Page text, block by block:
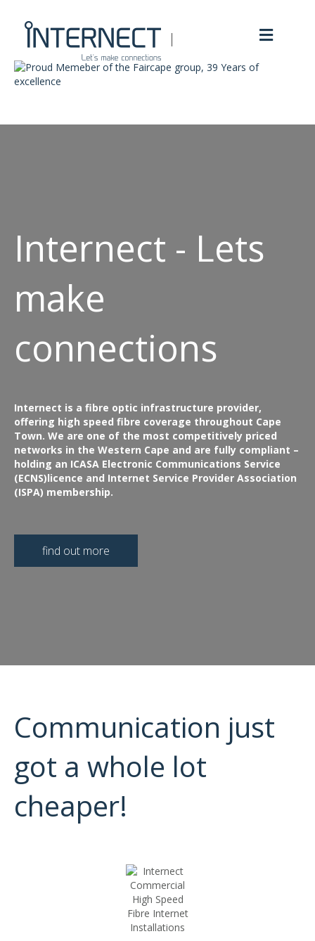
Menu
Internect - Lets
make
connections
Internect is a fibre optic infrastructure provider,
offering high speed fibre coverage throughout Cape
Town. We are one of the most competitively priced
networks in the Western Cape and are fully compliant –
holding an ICASA Electronic Communications Service
(ECNS)licence and Internet Service Provider Association
(ISPA) membership.
find out more
Communication just
got a whole lot
cheaper!